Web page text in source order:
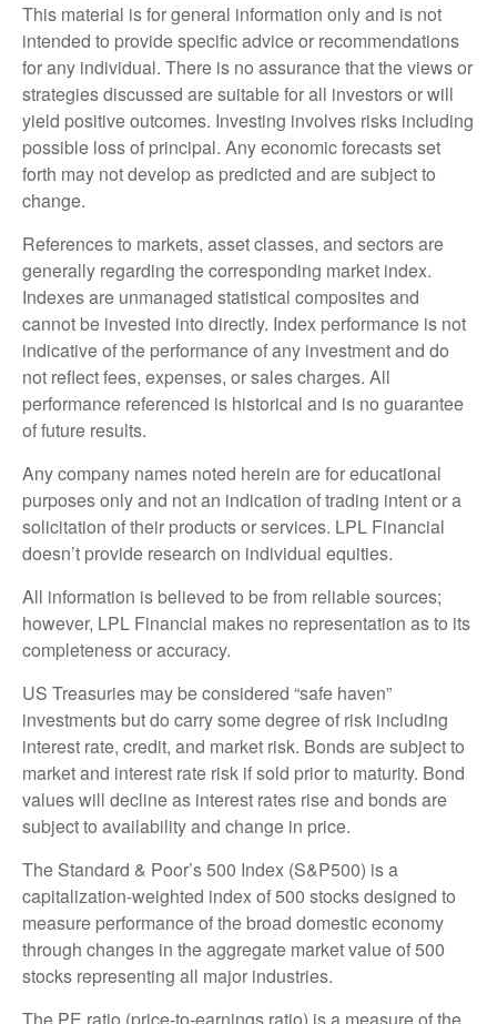
This material is for general information only and is not
intended to provide specific advice or recommendations
for any individual. There is no assurance that the views or
strategies discussed are suitable for all investors or will
yield positive outcomes. Investing involves risks including
possible loss of principal. Any economic forecasts set
forth may not develop as predicted and are subject to
change.
References to markets, asset classes, and sectors are
generally regarding the corresponding market index.
Indexes are unmanaged statistical composites and
cannot be invested into directly. Index performance is not
indicative of the performance of any investment and do
not reflect fees, expenses, or sales charges. All
performance referenced is historical and is no guarantee
of future results.
Any company names noted herein are for educational
purposes only and not an indication of trading intent or a
solicitation of their products or services. LPL Financial
doesn’t provide research on individual equities.
All information is believed to be from reliable sources;
however, LPL Financial makes no representation as to its
completeness or accuracy.
US Treasuries may be considered “safe haven”
investments but do carry some degree of risk including
interest rate, credit, and market risk. Bonds are subject to
market and interest rate risk if sold prior to maturity. Bond
values will decline as interest rates rise and bonds are
subject to availability and change in price.
The Standard & Poor’s 500 Index (S&P500) is a
capitalization-weighted index of 500 stocks designed to
measure performance of the broad domestic economy
through changes in the aggregate market value of 500
stocks representing all major industries.